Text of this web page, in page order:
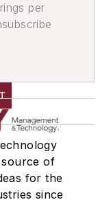
per
source of
for the
since